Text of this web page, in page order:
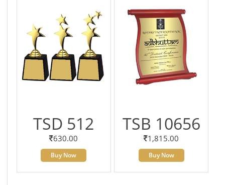
TSD 512
630.00
Buy Now
TSB 10656
1,815.00
Buy Now